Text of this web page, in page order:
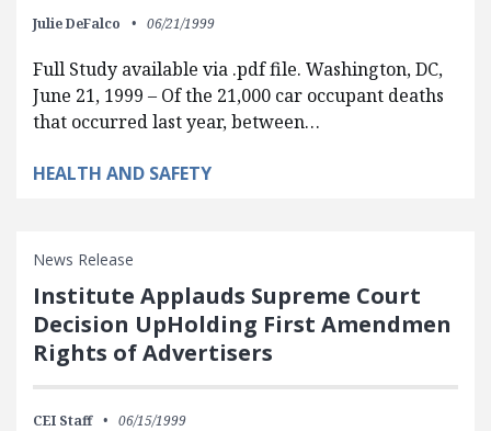
Julie DeFalco 06/21/1999
Full Study available via .pdf file. Washington, DC,
June 21, 1999 – Of the 21,000 car occupant deaths
that occurred last year, between…
HEALTH AND SAFETY
News Release
Institute Applauds Supreme Court
Decision UpHolding First Amendmen
Rights of Advertisers
CEI Staff 06/15/1999